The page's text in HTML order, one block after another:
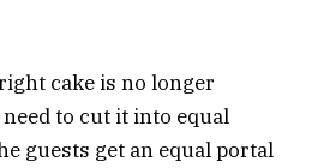
cake is no longer
to cut it into equal
guests get an equal portal